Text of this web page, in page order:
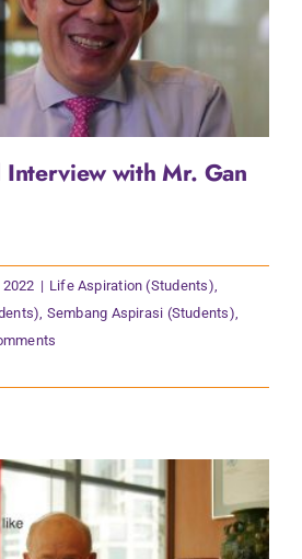
Interview with Mr. Gan
2022 | Life Aspiration (Students)
Sembang Aspirasi (Students)